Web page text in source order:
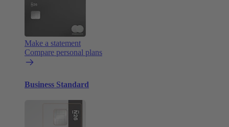
Make a statement
Compare personal plans
Business Standard